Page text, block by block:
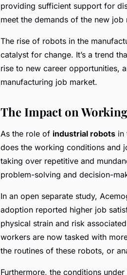
providing sufficient support for
meet the demands of the new
The rise of robots in the
catalyst for change. It’s a trend
rise to new career opportunities,
manufacturing job market.
The Impact on
As the role of industrial robots in
does the working conditions and
taking over repetitive and
problem-solving and decision-
In an open separate study,
adoption reported higher job
physical strain and risk
workers are now tasked with
the routines of these robots, or
Furthermore, the conditions